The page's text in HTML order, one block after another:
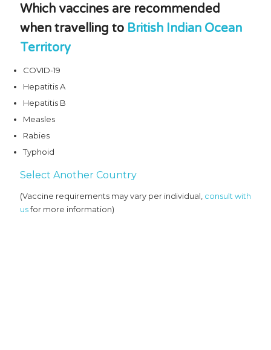
Which vaccines are recommended
when travelling to British Indian Ocean
Territory
COVID-19
Hepatitis A
Hepatitis B
Measles
Rabies
Typhoid
Select Another Country
(Vaccine requirements may vary per individual, consult with
usfor more information)